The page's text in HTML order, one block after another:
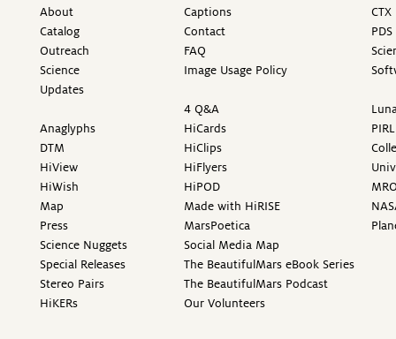
About
Catalog
Outreach
Science
Updates
Anaglyphs
DTM
HiView
HiWish
Map
Press
Science Nuggets
Special Releases
Stereo Pairs
HiKERs
Captions
Contact
FAQ
Image Usage Policy
4 Q&A
HiCards
HiClips
HiFlyers
HiPOD
Made with HiRISE
MarsPoetica
Social Media Map
The BeautifulMars eBook Series
The BeautifulMars Podcast
Our Volunteers
PIRL